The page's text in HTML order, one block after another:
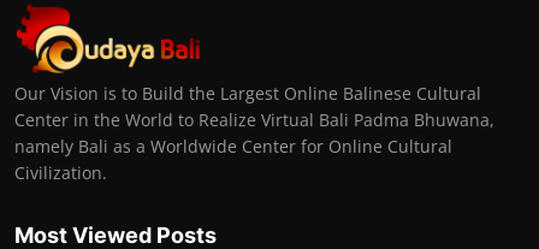
Our Vision is to Build the Largest Online Balinese Cultural
Center in the World to Realize Virtual Bali Padma Bhuwana,
namely Bali as a Worldwide Center for Online Cultural
Civilization.
Most Viewed Posts